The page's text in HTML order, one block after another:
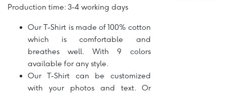
Production time: 3-4 working days
Our T-Shirt is made of 100% cotton
which is comfortable and
breathes well. With 9 colors
available for any style.
Our T-Shirt can be customized
with your photos and text. Or